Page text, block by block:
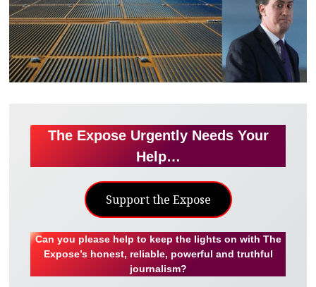
The Expose Urgently Needs Your
Help…
Support the Expose
Can you please help to keep the lights on with The
Expose’s honest, reliable, powerful and truthful
journalism?